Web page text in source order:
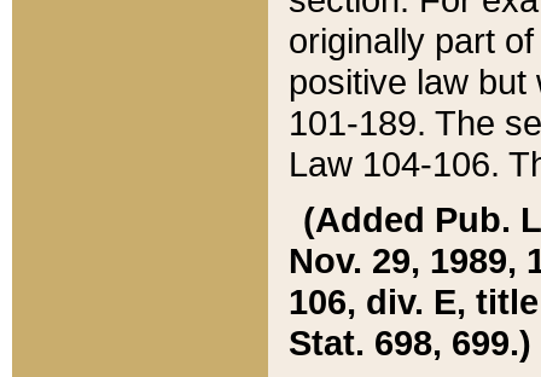
originally part
positive law but
101-189. The
Law 104-106.
(Added Pub.
Nov. 29, 1989,
106, div. E,
Stat. 698, 699.)